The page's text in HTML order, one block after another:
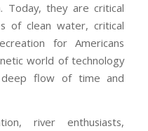
Today, they are critical
of clean water, critical
for Americans
world of technology
flow of time and
river enthusiasts,